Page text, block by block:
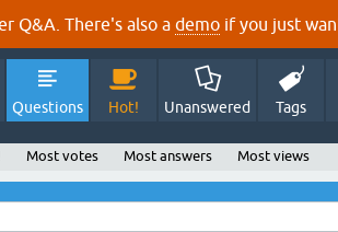
Q&A. There's also a demo if you just
Questions Hot! Unanswered Tags
Most votes Most answers Most views